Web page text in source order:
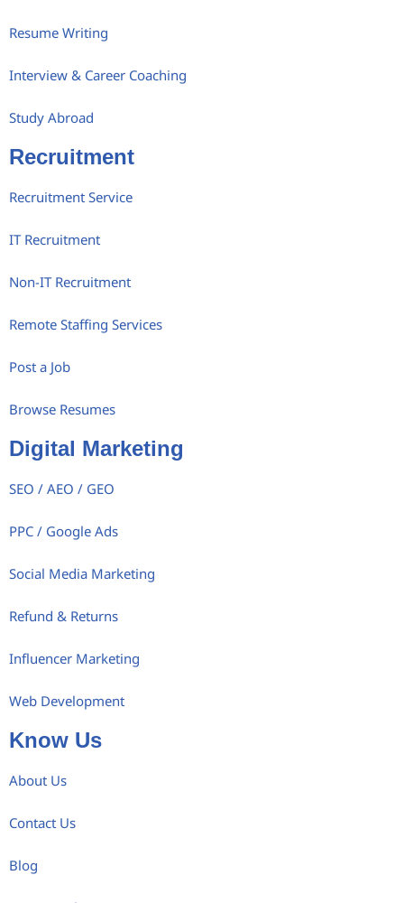
Resume Writing
Interview & Career Coaching
Study Abroad
Recruitment
Recruitment Service
IT Recruitment
Non-IT Recruitment
Remote Staffing Services
Post a Job
Browse Resumes
Digital Marketing
SEO / AEO / GEO
PPC / Google Ads
Social Media Marketing
Refund & Returns
Influencer Marketing
Web Development
Know Us
About Us
Contact Us
Blog